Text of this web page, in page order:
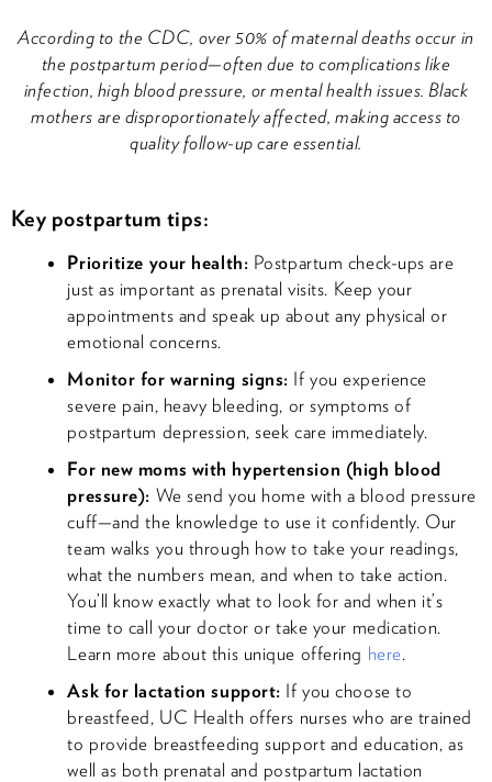
According to the CDC, over 50% of maternal deaths occur in
the postpartum period—often due to complications like
infection, high blood pressure, or mental health issues. Black
mothers are disproportionately affected, making access to
quality follow-up care essential.
Key postpartum tips:
Prioritize your health: Postpartum check-ups are
just as important as prenatal visits. Keep your
appointments and speak up about any physical or
emotional concerns.
Monitor for warning signs: If you experience
severe pain, heavy bleeding, or symptoms of
postpartum depression, seek care immediately.
For new moms with hypertension (high blood
pressure): We send you home with a blood pressure
cuff—and the knowledge to use it confidently. Our
team walks you through how to take your readings,
what the numbers mean, and when to take action.
You’ll know exactly what to look for and when it’s
time to call your doctor or take your medication.
Learn more about this unique offering here.
Ask for lactation support: If you choose to
breastfeed, UC Health offers nurses who are trained
to provide breastfeeding support and education, as
well as both prenatal and postpartum lactation